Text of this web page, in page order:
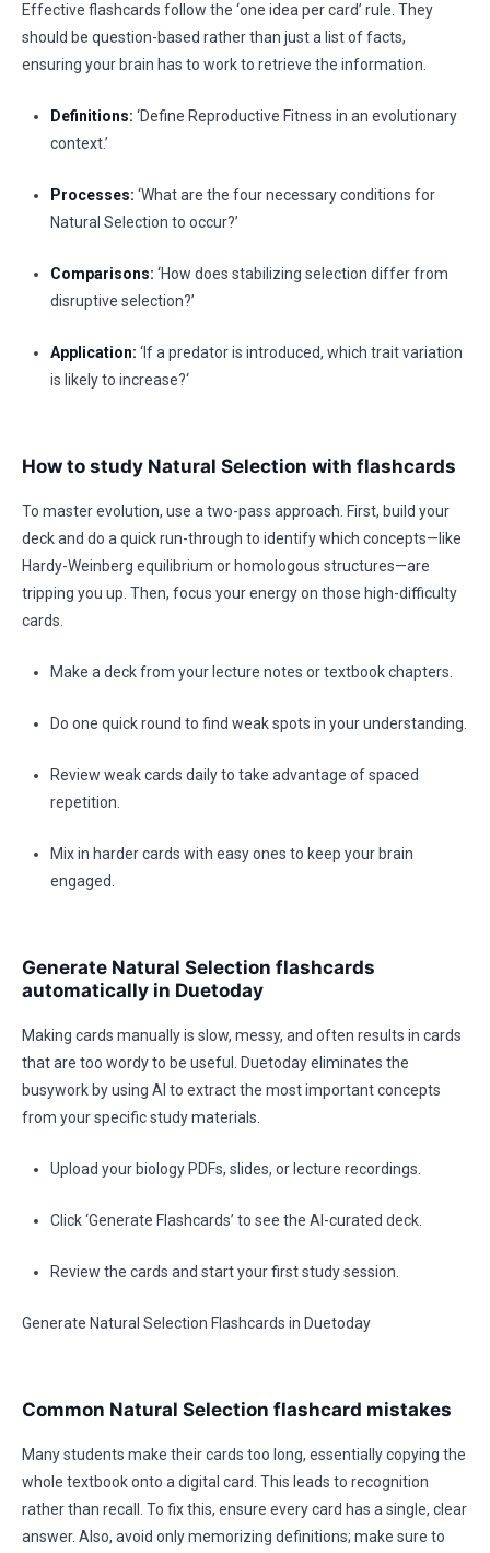
Effective flashcards follow the ‘one idea per card’ rule. They
should be question-based rather than just a list of facts,
ensuring your brain has to work to retrieve the information.
Definitions: ‘Define Reproductive Fitness in an evolutionary
context.’
Processes: ‘What are the four necessary conditions for
Natural Selection to occur?’
Comparisons: ‘How does stabilizing selection differ from
disruptive selection?’
Application: ‘If a predator is introduced, which trait variation
is likely to increase?‘
How to study Natural Selection with flashcards
To master evolution, use a two-pass approach. First, build your
deck and do a quick run-through to identify which concepts—like
Hardy-Weinberg equilibrium or homologous structures—are
tripping you up. Then, focus your energy on those high-difficulty
cards.
Make a deck from your lecture notes or textbook chapters.
Do one quick round to find weak spots in your understanding.
Review weak cards daily to take advantage of spaced
repetition.
Mix in harder cards with easy ones to keep your brain
engaged.
Generate Natural Selection flashcards
automatically in Duetoday
Making cards manually is slow, messy, and often results in cards
that are too wordy to be useful. Duetoday eliminates the
busywork by using AI to extract the most important concepts
from your specific study materials.
Upload your biology PDFs, slides, or lecture recordings.
Click ‘Generate Flashcards’ to see the AI-curated deck.
Review the cards and start your first study session.
Generate Natural Selection Flashcards in Duetoday
Common Natural Selection flashcard mistakes
Many students make their cards too long, essentially copying the
whole textbook onto a digital card. This leads to recognition
rather than recall. To fix this, ensure every card has a single, clear
answer. Also, avoid only memorizing definitions; make sure to